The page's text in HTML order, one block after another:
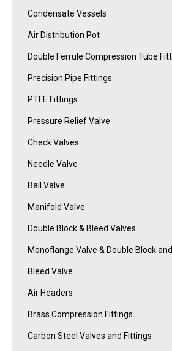
Condensate Vessels
Air Distribution Pot
Double Ferrule Compression Tube
Precision Pipe Fittings
PTFE Fittings
Pressure Relief Valve
Check Valves
Needle Valve
Ball Valve
Manifold Valve
Double Block & Bleed Valves
Monoflange Valve & Double Block
Bleed Valve
Air Headers
Brass Compression Fittings
Carbon Steel Valves and Fittings